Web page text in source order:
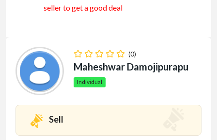
seller to get a good deal
(0)
Maheshwar Damojipurapu
Individual
Sell